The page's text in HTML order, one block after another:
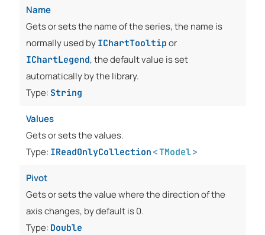
Name
Gets or sets the name of the series, the name is
normally used by IChartTooltip or
IChartLegend, the default value is set
automatically by the library.
Type: String
Values
Gets or sets the values.
Type: IReadOnlyCollection <TModel>
Pivot
Gets or sets the value where the direction of the
axis changes, by default is 0.
Type: Double